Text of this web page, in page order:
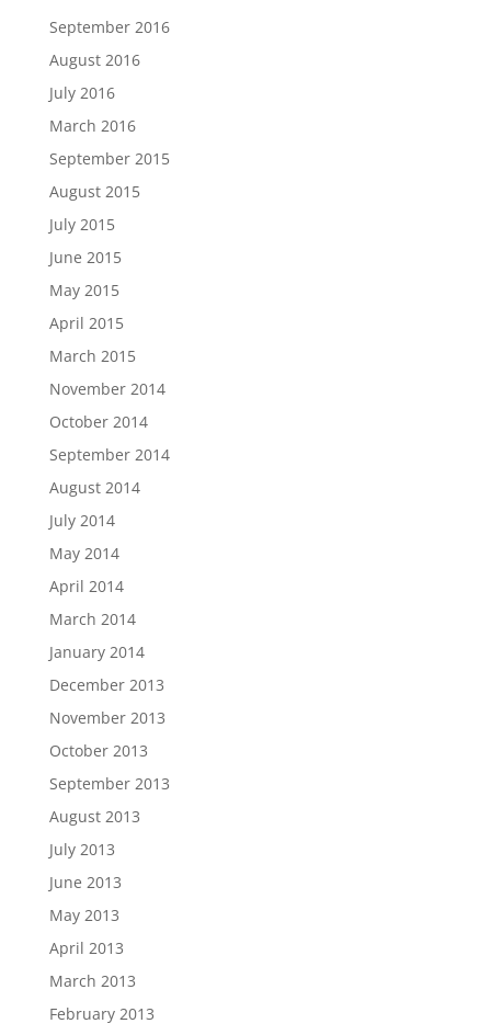
September 2016
August 2016
July 2016
March 2016
September 2015
August 2015
July 2015
June 2015
May 2015
April 2015
March 2015
November 2014
October 2014
September 2014
August 2014
July 2014
May 2014
April 2014
March 2014
January 2014
December 2013
November 2013
October 2013
September 2013
August 2013
July 2013
June 2013
May 2013
April 2013
March 2013
February 2013